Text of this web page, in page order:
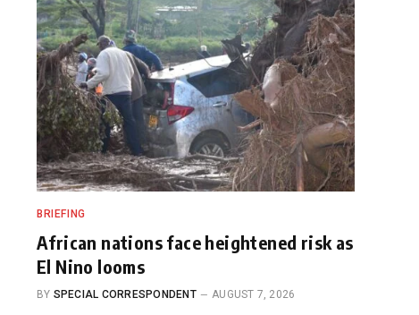
BRIEFING
African nations face heightened risk as
El Nino looms
BY SPECIAL CORRESPONDENT AUGUST 7, 2026